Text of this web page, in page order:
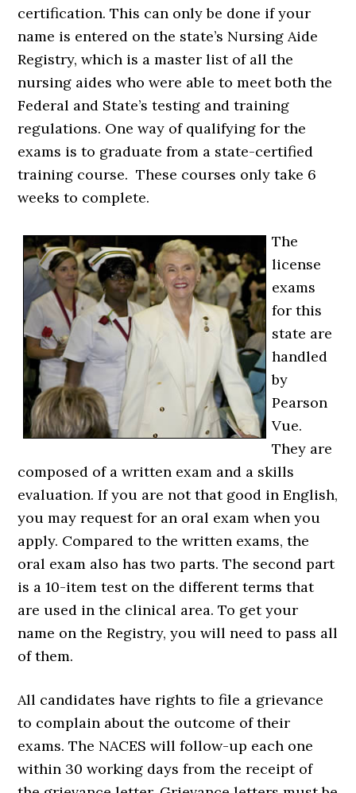
certification. This can only be done if your
name is entered on the state’s Nursing Aide
Registry, which is a master list of all the
nursing aides who were able to meet both the
Federal and State’s testing and training
regulations. One way of qualifying for the
exams is to graduate from a state-certified
training course. These courses only take 6
weeks to complete.
The
license
exams
for this
state are
handled
by
Pearson
Vue.
They are
composed of a written exam and a skills
evaluation. If you are not that good in English,
you may request for an oral exam when you
apply. Compared to the written exams, the
oral exam also has two parts. The second part
is a 10-item test on the different terms that
are used in the clinical area. To get your
name on the Registry, you will need to pass all
of them.
All candidates have rights to file a grievance
to complain about the outcome of their
exams. The NACES will follow-up each one
within 30 working days from the receipt of